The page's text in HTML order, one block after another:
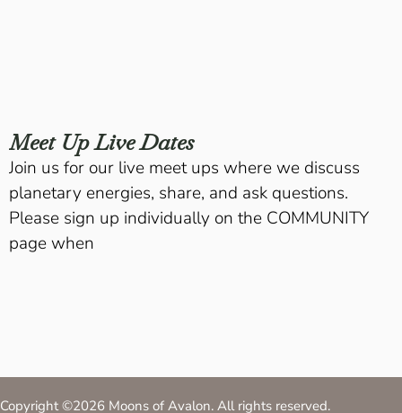
Meet Up Live Dates
Join us for our live meet ups where we discuss
planetary energies, share, and ask questions.
Please sign up individually on the COMMUNITY
page when
Copyright ©2026 Moons of Avalon. All rights reserved.